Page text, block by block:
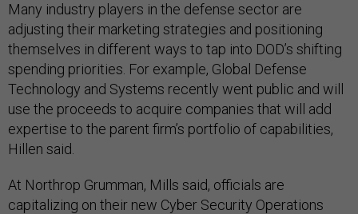
Many industry players in the defense sector are
adjusting their marketing strategies and positioning
themselves in different ways to tap into DOD’s shifting
spending priorities. For example, Global Defense
Technology and Systems recently went public and will
use the proceeds to acquire companies that will add
expertise to the parent firm’s portfolio of capabilities,
Hillen said.
At Northrop Grumman, Mills said, officials are
capitalizing on their new Cyber Security Operations